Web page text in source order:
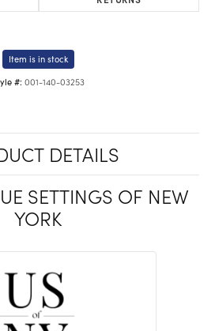
Item is in stock
#: 001-140-03253
DETAILS
SETTINGS OF NEW
YORK